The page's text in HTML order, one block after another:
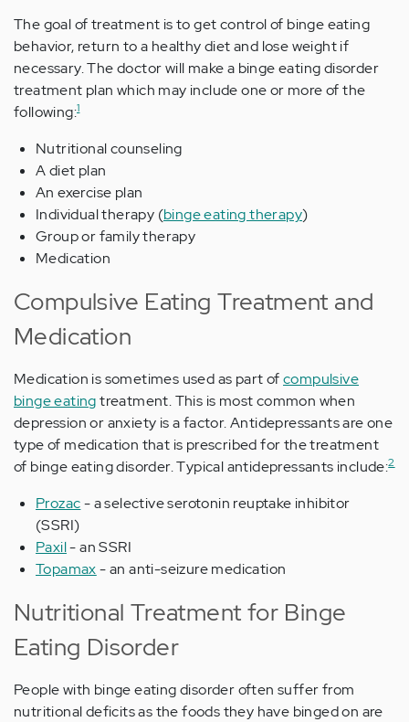
The goal of treatment is to get control of binge eating
behavior, return to a healthy diet and lose weight if
necessary. The doctor will make a binge eating disorder
treatment plan which may include one or more of the
following:1
Nutritional counseling
A diet plan
An exercise plan
Individual therapy (binge eating therapy)
Group or family therapy
Medication
Compulsive Eating Treatment and
Medication
Medication is sometimes used as part ofcompulsive
binge eatingtreatment. This is most common when
depression or anxiety is a factor. Antidepressants are one
type of medication that is prescribed for the treatment
of binge eating disorder. Typical antidepressants include:2
Prozac- a selective serotonin reuptake inhibitor
(SSRI)
Paxil- an SSRI
Topamax- an anti-seizure medication
Nutritional Treatment for Binge
Eating Disorder
People with binge eating disorder often suffer from
nutritional deficits as the foods they have binged on are